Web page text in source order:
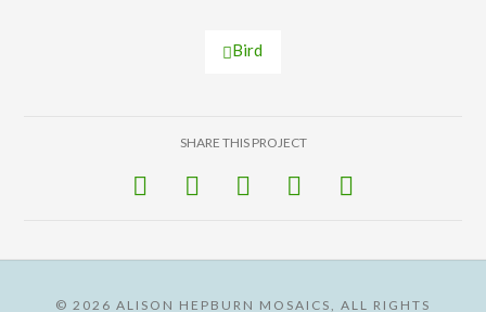
Bird
SHARE THIS PROJECT
© 2026 ALISON HEPBURN MOSAICS, ALL RIGHTS